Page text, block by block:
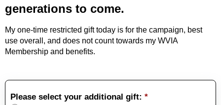
generations to come.
My one-time restricted gift today is for the campaign, best
use overall, and does not count towards my WVIA
Membership and benefits.
Please select your additional gift: *